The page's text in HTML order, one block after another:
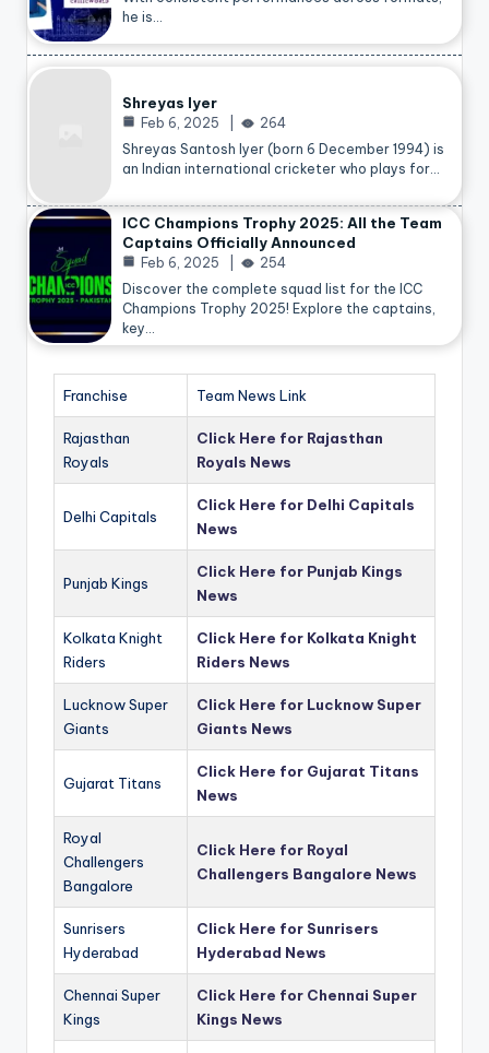
he is…
Shreyas Iyer
Feb 6, 2025
264
Shreyas Santosh Iyer (born 6 December 1994) is
an Indian international cricketer who plays for…
ICC Champions Trophy 2025: All the Team
Captains Officially Announced
Feb 6, 2025
254
Discover the complete squad list for the ICC
Champions Trophy 2025! Explore the captains,
key…
Franchise Team News Link
Rajasthan
Royals
Click Here for Rajasthan
Royals News
Delhi Capitals
Click Here for Delhi Capitals
News
Punjab Kings
Click Here for Punjab Kings
News
Kolkata Knight
Riders
Click Here for Kolkata Knight
Riders News
Lucknow Super
Giants
Click Here for Lucknow Super
Giants News
Gujarat Titans
Click Here for Gujarat Titans
News
Royal
Challengers
Bangalore
Click Here for Royal
Challengers Bangalore News
Sunrisers
Hyderabad
Click Here for Sunrisers
Hyderabad News
Chennai Super
Kings
Click Here for Chennai Super
Kings News